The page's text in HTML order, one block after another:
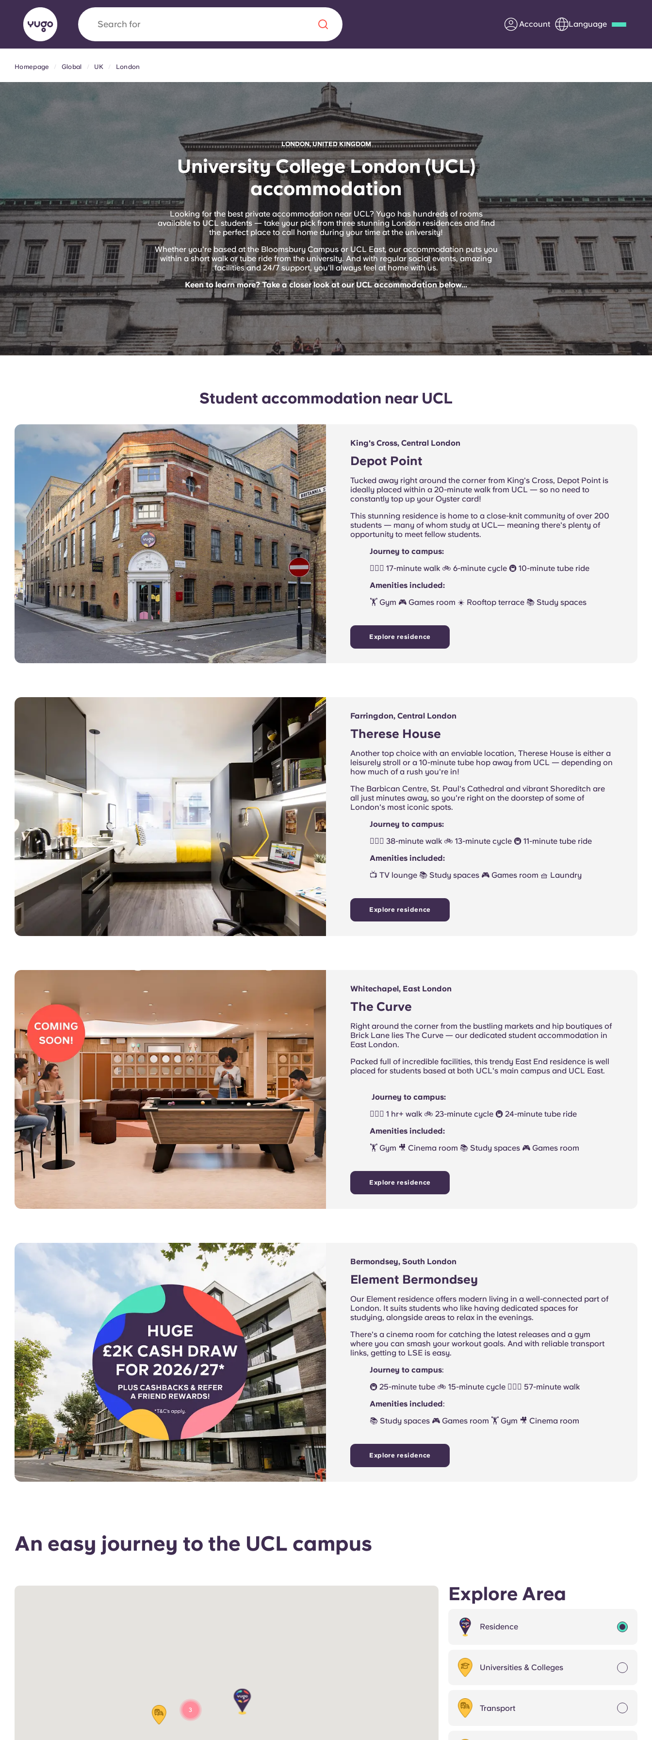
Search for Account Language
AboutLocationsMore Apply Now
Yugo x VCARB: Driving a new era in
student housing
Yugo’s pioneering partnership with VCARB fuels innovation,
ambition, and unforgettable student moments.
About us
Partner with Yugo
FAQs
Information for Parents
Blog
Get in touch
English (GB)
Homepage Global UK London
LONDON, UNITED KINGDOM
University College London (UCL)
accommodation
Looking for the best private accommodation near UCL? Yugo has hundreds of rooms
available to UCL students — take your pick from three stunning London residences and find
the perfect place to call home during your time at the university!
Whether you're based at the Bloomsbury Campus or UCL East, our accommodation puts you
within a short walk or tube ride from the university. And with regular social events, amazing
facilities and 24/7 support, you'll always feel at home with us.
Keen to learn more? Take a closer look at our UCL accommodation below...
Student accommodation near UCL
King's Cross, Central London
Depot Point
Tucked away right around the corner from King's Cross, Depot Point is
ideally placed within a 20-minute walk from UCL — so no need to
constantly top up your Oyster card!
This stunning residence is home to a close-knit community of over 200
students — many of whom study at UCL— meaning there's plenty of
opportunity to meet fellow students.
Journey to campus:
🚶🏻‍♂️ 17-minute walk 🚲 6-minute cycle 🚇 10-minute tube ride
Amenities included:
🏋 Gym 🎮 Games room ☀️ Rooftop terrace 📚 Study spaces
Explore residence
Farringdon, Central London
Therese House
Another top choice with an enviable location, Therese House is either a
leisurely stroll or a 10-minute tube hop away from UCL — depending on
how much of a rush you're in!
The Barbican Centre, St. Paul's Cathedral and vibrant Shoreditch are
all just minutes away, so you're right on the doorstep of some of
London's most iconic spots.
Journey to campus:
🚶🏻‍♂️ 38-minute walk 🚲 13-minute cycle 🚇 11-minute tube ride
Amenities included:
📺 TV lounge 📚 Study spaces 🎮 Games room 🧺 Laundry
Explore residence
Whitechapel, East London
The Curve
Right around the corner from the bustling markets and hip boutiques of
Brick Lane lies The Curve — our dedicated student accommodation in
East London.
Packed full of incredible facilities, this trendy East End residence is well
placed for students based at both UCL's main campus and UCL East.
Journey to campus:
🚶🏻‍♂️ 1 hr+ walk 🚲 23-minute cycle 🚇 24-minute tube ride
Amenities included:
🏋 Gym 🎥 Cinema room 📚 Study spaces 🎮 Games room
Explore residence
Bermondsey, South London
Element Bermondsey
Our Element residence offers modern living in a well-connected part of
London. It suits students who like having dedicated spaces for
studying, alongside areas to relax in the evenings.
There's a cinema room for catching the latest releases and a gym
where you can smash your workout goals. And with reliable transport
links, getting to LSE is easy.
Journey to campus:
🚇 25-minute tube 🚲 15-minute cycle 🚶🏻‍♂️ 57-minute walk
Amenities included:
📚 Study spaces 🎮 Games room 🏋 Gym 🎥 Cinema room
Explore residence
An easy journey to the UCL campus
3
Explore Area
Residence
Universities & Colleges
Transport